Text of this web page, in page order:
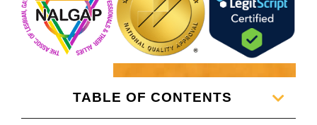
TABLE OF CONTENTS